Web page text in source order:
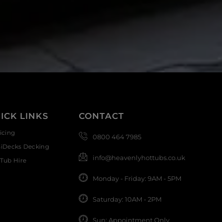
LINKS
Decking
Hire
CONTACT
0800 464 7985
info@heavenlyhottubs.co.uk
Monday - Friday: 9AM - 5PM
Saturday: 10AM - 2PM
Sun: Appointment Only